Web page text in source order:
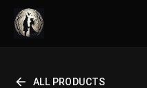
ALL PRODUCTS